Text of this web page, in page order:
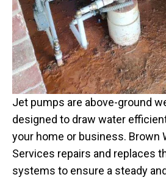
Jet pumps are above-ground
designed to draw water
your home or business. Brown
Services repairs and replaces
systems to ensure a steady